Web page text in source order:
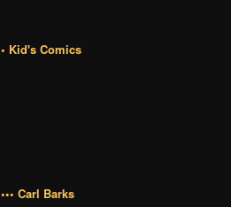
• Kid's Comics
••• Carl Barks